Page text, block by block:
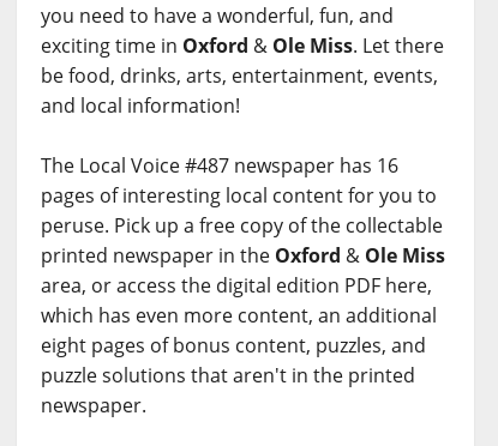
you need to have a wonderful, fun, and
exciting time in Oxford & Ole Miss. Let there
be food, drinks, arts, entertainment, events,
and local information!
The Local Voice #487 newspaper has 16
pages of interesting local content for you to
peruse. Pick up a free copy of the collectable
printed newspaper in the Oxford & Ole Miss
area, or access the digital edition PDF here,
which has even more content, an additional
eight pages of bonus content, puzzles, and
puzzle solutions that aren't in the printed
newspaper.